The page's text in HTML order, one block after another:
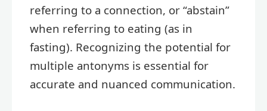
referring to a connection, or “abstain”
when referring to eating (as in
fasting). Recognizing the potential for
multiple antonyms is essential for
accurate and nuanced communication.